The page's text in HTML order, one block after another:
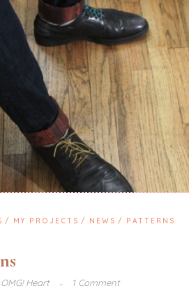
MY PROJECTS NEWS PATTERNS
Heart 1 Comment